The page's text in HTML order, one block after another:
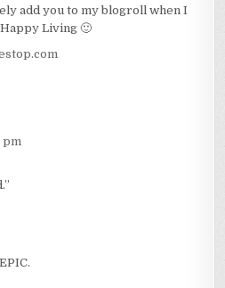
add you to my blogroll when I
Living 🙂
pm